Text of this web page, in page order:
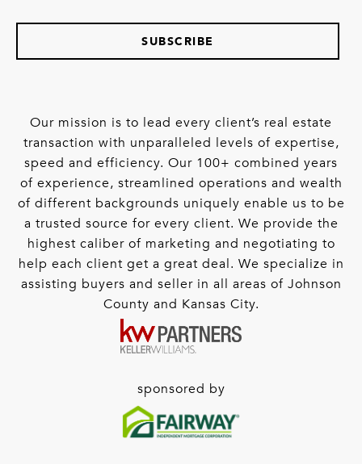
SUBSCRIBE
Our mission is to lead every client’s real estate
transaction with unparalleled levels of expertise,
speed and efficiency. Our 100+ combined years
of experience, streamlined operations and wealth
of different backgrounds uniquely enable us to be
a trusted source for every client. We provide the
highest caliber of marketing and negotiating to
help each client get a great deal. We specialize in
assisting buyers and seller in all areas of Johnson
County and Kansas City.
sponsored by